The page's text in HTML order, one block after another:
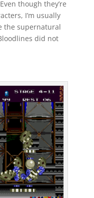
though they’re
I’m usually
the supernatural
did not